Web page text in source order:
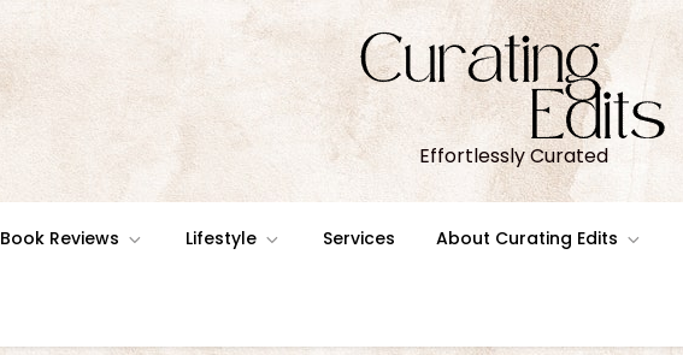
Effortlessly Curated
Book Reviews Lifestyle Services About Curating Edits